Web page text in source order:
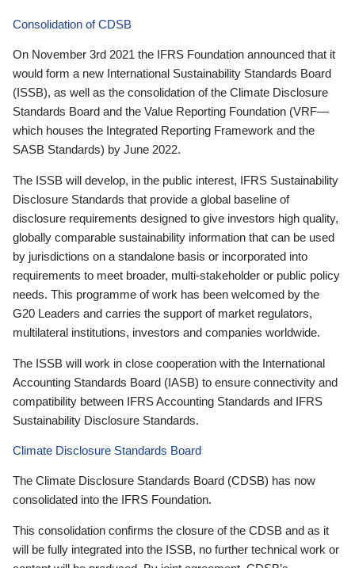
Consolidation of CDSB
On November 3rd 2021 the IFRS Foundation announced that it
would form a new International Sustainability Standards Board
(ISSB), as well as the consolidation of the Climate Disclosure
Standards Board and the Value Reporting Foundation (VRF—
which houses the Integrated Reporting Framework and the
SASB Standards) by June 2022.
The ISSB will develop, in the public interest, IFRS Sustainability
Disclosure Standards that provide a global baseline of
disclosure requirements designed to give investors high quality,
globally comparable sustainability information that can be used
by jurisdictions on a standalone basis or incorporated into
requirements to meet broader, multi-stakeholder or public policy
needs. This programme of work has been welcomed by the
G20 Leaders and carries the support of market regulators,
multilateral institutions, investors and companies worldwide.
The ISSB will work in close cooperation with the International
Accounting Standards Board (IASB) to ensure connectivity and
compatibility between IFRS Accounting Standards and IFRS
Sustainability Disclosure Standards.
Climate Disclosure Standards Board
The Climate Disclosure Standards Board (CDSB) has now
consolidated into the IFRS Foundation.
This consolidation confirms the closure of the CDSB and as it
will be fully integrated into the ISSB, no further technical work or